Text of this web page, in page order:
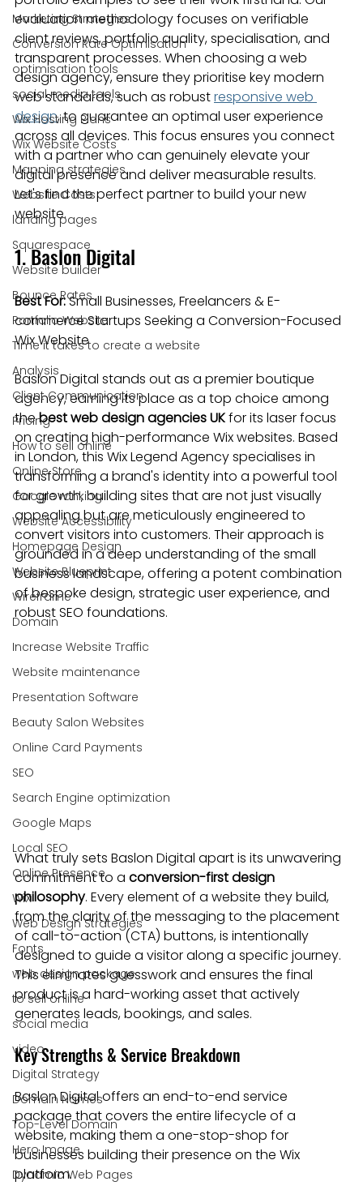
Marketing Strategies
Conversion Rate Optimisation
optimisation tools
social media tools
Wix Hosting Plans
Wix Website Costs
Mapping strategies
Website Costs
landing pages
Squarespace
Website builder
Bounce Rates
Portfolio Website
Time it takes to create a website
Analysis
Client Communication
Pricing
How to sell online
Online Store
Google ranking
Website Accessibility
Homepage Design
Website Blueprint
Wireframe
Domain
Increase Website Traffic
Website maintenance
Presentation Software
Beauty Salon Websites
Online Card Payments
SEO
Search Engine optimization
Google Maps
Local SEO
Online Presence
WiX
Web Design Strategies
Fonts
web design package
to sell online
social media
video
Digital Strategy
Domain Names
Top-Level Domain
Hero Image
Dynamic Web Pages
evaluation methodology focuses on verifiable
client reviews, portfolio quality, specialisation, and
transparent processes. When choosing a web
design agency, ensure they prioritise key modern
web standards, such as robust responsive web
design, to guarantee an optimal user experience
across all devices. This focus ensures you connect
with a partner who can genuinely elevate your
digital presence and deliver measurable results.
Let's find the perfect partner to build your new
website.
1. Baslon Digital
Best For: Small Businesses, Freelancers & E-
commerce Startups Seeking a Conversion-Focused
Wix Website
Baslon Digital stands out as a premier boutique
agency, earning its place as a top choice among
the best web design agencies UK for its laser focus
on creating high-performance Wix websites. Based
in London, this Wix Legend Agency specialises in
transforming a brand's identity into a powerful tool
for growth, building sites that are not just visually
appealing but are meticulously engineered to
convert visitors into customers. Their approach is
grounded in a deep understanding of the small
business landscape, offering a potent combination
of bespoke design, strategic user experience, and
robust SEO foundations.
What truly sets Baslon Digital apart is its unwavering
commitment to a conversion-first design
philosophy. Every element of a website they build,
from the clarity of the messaging to the placement
of call-to-action (CTA) buttons, is intentionally
designed to guide a visitor along a specific journey.
This eliminates guesswork and ensures the final
product is a hard-working asset that actively
generates leads, bookings, and sales.
Key Strengths & Service Breakdown
Baslon Digital offers an end-to-end service
package that covers the entire lifecycle of a
website, making them a one-stop-shop for
businesses building their presence on the Wix
platform.